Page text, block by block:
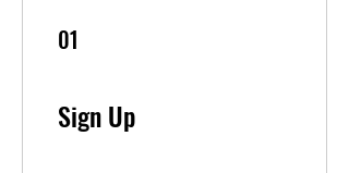
01
Sign Up